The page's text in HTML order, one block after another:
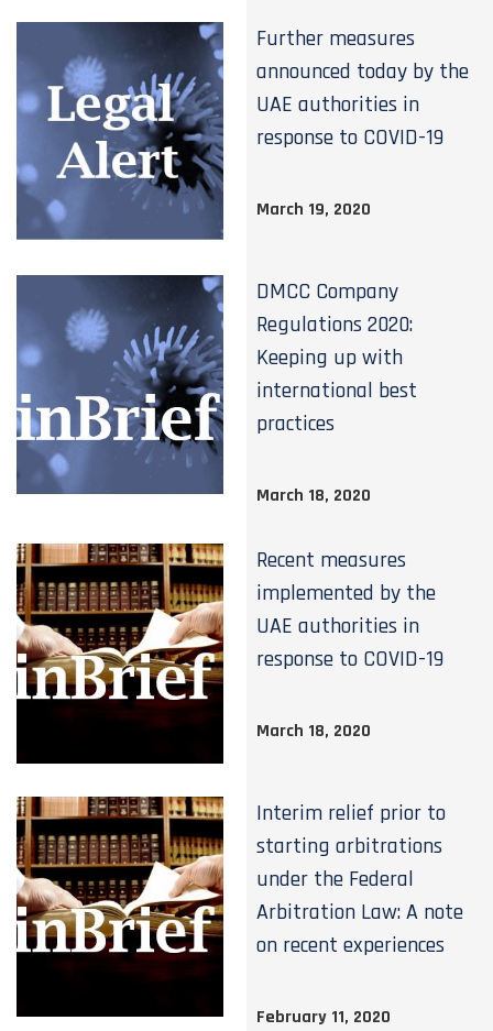
Further measures
announced today by the
UAE authorities in
response to COVID-19
March 19, 2020
DMCC Company
Regulations 2020:
Keeping up with
international best
practices
March 18, 2020
Recent measures
implemented by the
UAE authorities in
response to COVID-19
March 18, 2020
Interim relief prior to
starting arbitrations
under the Federal
Arbitration Law: A note
on recent experiences
February 11, 2020